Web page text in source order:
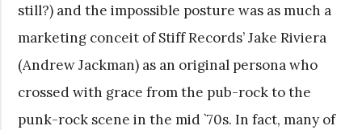
still?) and the impossible posture was as much a
marketing conceit of Stiff Records’ Jake Riviera
(Andrew Jackman) as an original persona who
crossed with grace from the pub-rock to the
punk-rock scene in the mid `70s. In fact, many of